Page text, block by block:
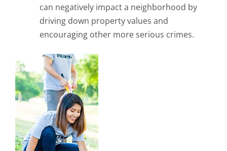
can negatively impact a neighborhood by
driving down property values and
encouraging other more serious crimes.